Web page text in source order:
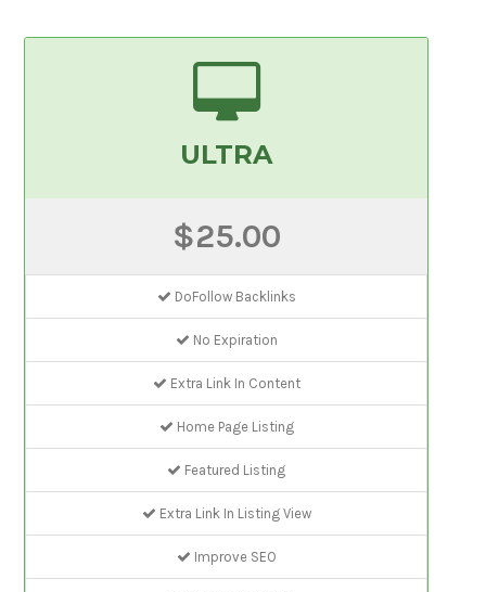
ULTRA
$25.00
DoFollow Backlinks
No Expiration
Extra Link In Content
Home Page Listing
Featured Listing
Extra Link In Listing View
Improve SEO